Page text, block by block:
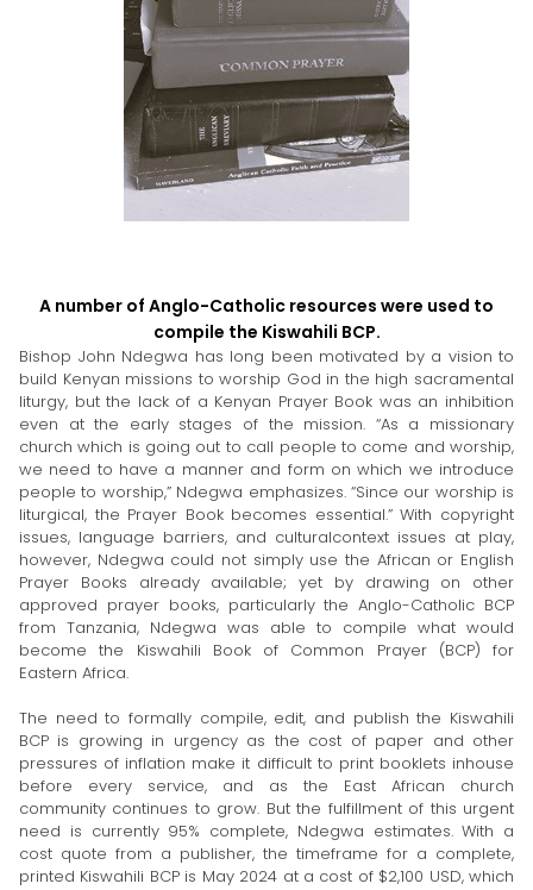
A number of Anglo-Catholic resources were used to
compile the Kiswahili BCP.
Bishop John Ndegwa has long been motivated by a vision to
build Kenyan missions to worship God in the high sacramental
liturgy, but the lack of a Kenyan Prayer Book was an inhibition
even at the early stages of the mission. “As a missionary
church which is going out to call people to come and worship,
we need to have a manner and form on which we introduce
people to worship,” Ndegwa emphasizes. “Since our worship is
liturgical, the Prayer Book becomes essential.” With copyright
issues, language barriers, and cultural­context issues at play,
however, Ndegwa could not simply use the African or English
Prayer Books already available; yet by drawing on other
approved prayer books, particularly the Anglo-Catholic BCP
from Tanzania, Ndegwa was able to compile what would
become the Kiswahili Book of Common Prayer (BCP) for
Eastern Africa.
The need to formally compile, edit, and publish the Kis­wahili
BCP is growing in urgency as the cost of paper and other
pressures of inflation make it difficult to print book­lets in­house
before every service, and as the East African church
community continues to grow. But the fulfillment of this urgent
need is currently 95% complete, Ndegwa estimates. With a
cost quote from a publisher, the timeframe for a complete,
printed Kiswahili BCP is May 2024 at a cost of $2,100 USD, which